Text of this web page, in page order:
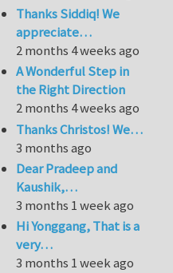
Thanks Siddiq! We
appreciate…
2 months 4 weeks ago
A Wonderful Step in
the Right Direction
2 months 4 weeks ago
Thanks Christos! We…
3 months ago
Dear Pradeep and
Kaushik,…
3 months 1 week ago
Hi Yonggang, That is a
very…
3 months 1 week ago